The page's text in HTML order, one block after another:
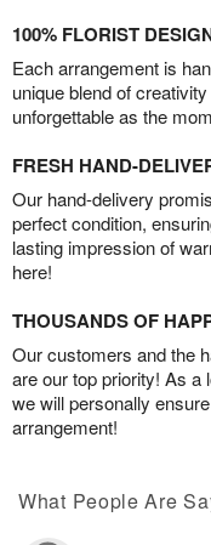
100% FLORIST
Each arrangement is
unique blend of
unforgettable as the
FRESH HAND-
Our hand-delivery
perfect condition,
lasting impression of
here!
THOUSANDS OF
Our customers and the
are our top priority! As a
we will personally
arrangement!
What People Are